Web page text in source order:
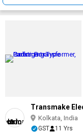
Transmake
Kolkata, India
GST 11 Yrs